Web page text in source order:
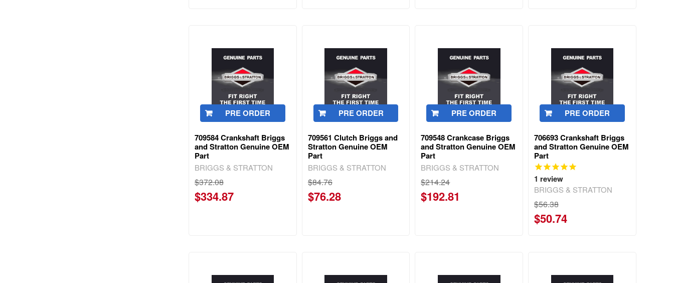
PRE ORDER
709584 Crankshaft Briggs
and Stratton Genuine OEM
Part
BRIGGS & STRATTON
$372.08
$334.87
PRE ORDER
709561 Clutch Briggs and
Stratton Genuine OEM
Part
BRIGGS & STRATTON
$84.76
$76.28
PRE ORDER
709548 Crankcase Briggs
and Stratton Genuine OEM
Part
BRIGGS & STRATTON
$214.24
$192.81
PRE ORDER
706693 Crankshaft Briggs
and Stratton Genuine OEM
Part
1 review
BRIGGS & STRATTON
$56.38
$50.74